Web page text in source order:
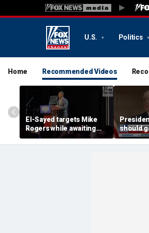
U.S. Politics
Home Recommended Videos
El-Sayed targets Mike
Rogers while awaiting
outcome of too-close-
to-call Senate primary
should